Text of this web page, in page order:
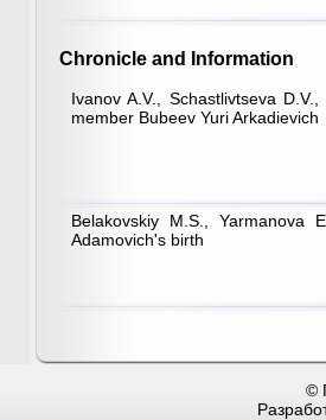
Chronicle and Information
Ivanov A.V., Schastlivtseva
member Bubeev Yuri Arkadievich
Belakovskiy M.S.,
Adamovich's birth
©